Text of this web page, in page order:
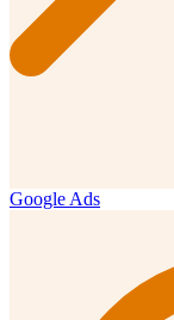
Google Ads